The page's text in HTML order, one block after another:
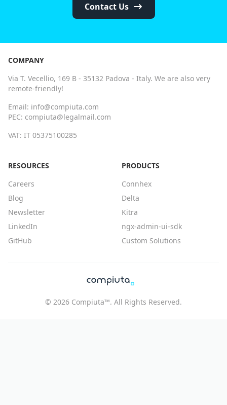
Contact Us
COMPANY
Via T. Vecellio, 169 B - 35132 Padova - Italy. We are also very
remote-friendly!
Email: info@compiuta.com
PEC: compiuta@legalmail.com
VAT: IT 05375100285
RESOURCES
Careers
Blog
Newsletter
LinkedIn
GitHub
PRODUCTS
Connhex
Delta
Kitra
ngx-admin-ui-sdk
Custom Solutions
© 2026 Compiuta™. All Rights Reserved.